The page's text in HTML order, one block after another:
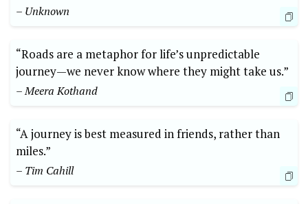
– Unknown
“Roads are a metaphor for life’s unpredictable
journey—we never know where they might take us.”
– Meera Kothand
“A journey is best measured in friends, rather than
miles.”
– Tim Cahill